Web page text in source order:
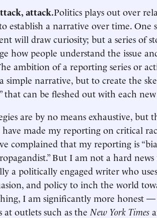
attack.Politics plays out over
establish a narrative over time.
will draw curiosity; but a series of
how people understand the issue
ambition of a reporting series or
simple narrative, but to create the
that can be fleshed out with each
are by no means exhaustive, but
made my reporting on critical
complained that my reporting is
But I am not a hard
a politically engaged writer who
and policy to inch the world
I am significantly more honest
outlets such as the New York Times